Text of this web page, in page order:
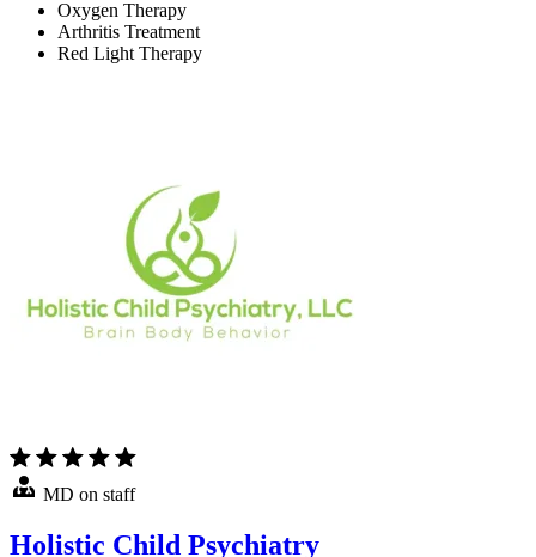
Oxygen Therapy
Arthritis Treatment
Red Light Therapy
MD on staff
Holistic Child Psychiatry